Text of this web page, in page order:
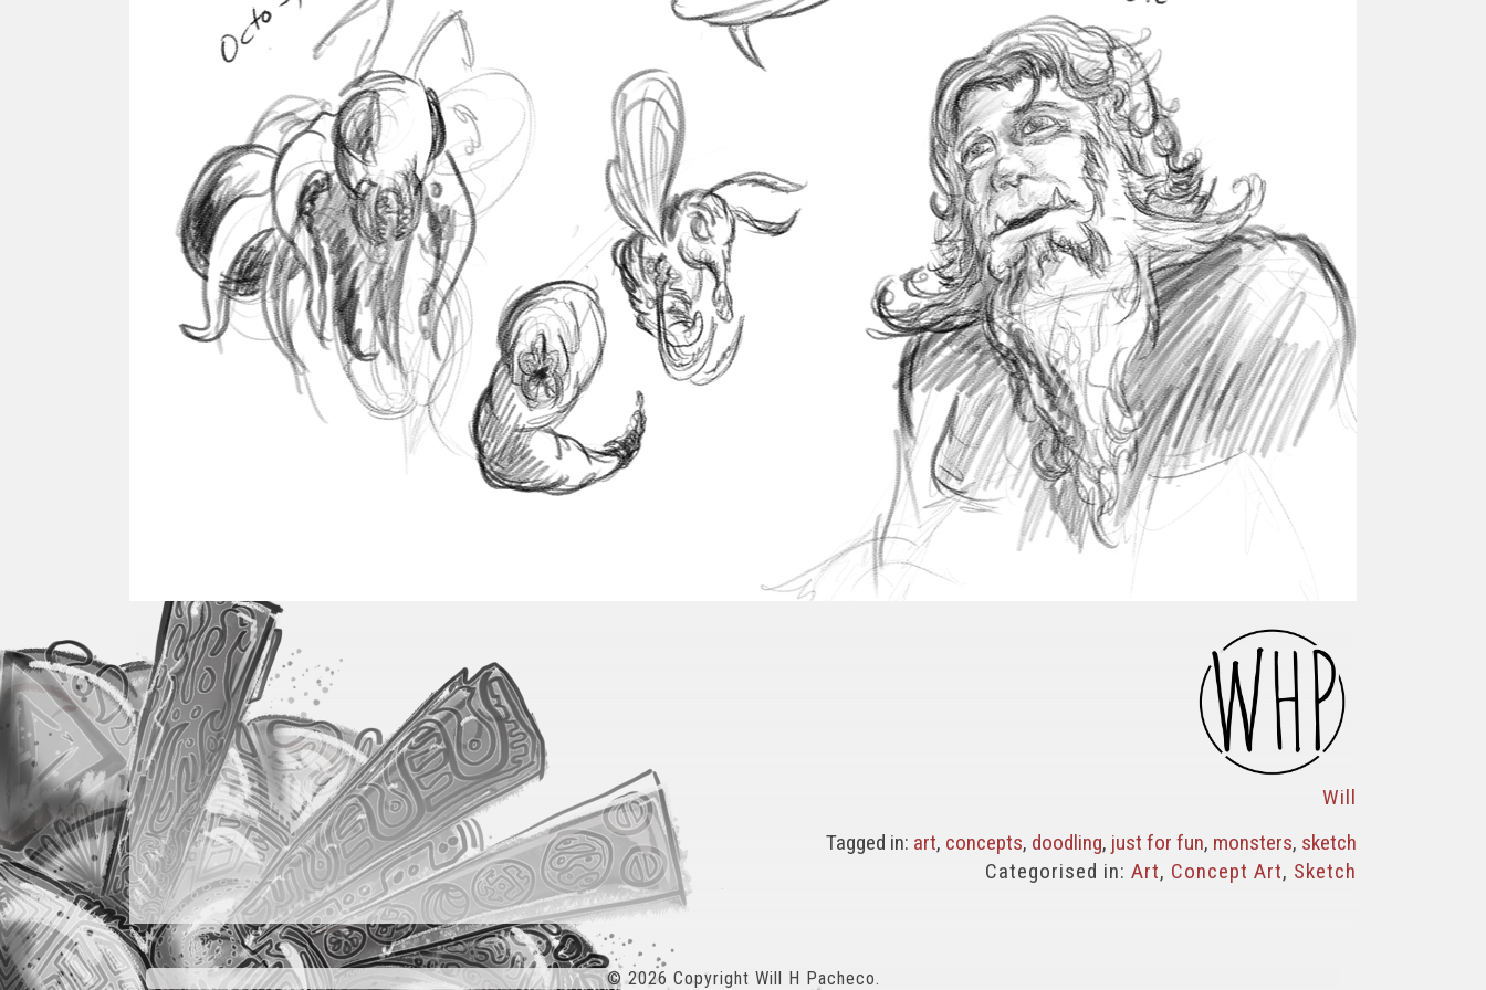
Will
Tagged in: art, concepts, doodling, just for fun, monsters, sketch
Categorised in: Art, Concept Art, Sketch
© 2026 Copyright Will H Pacheco.